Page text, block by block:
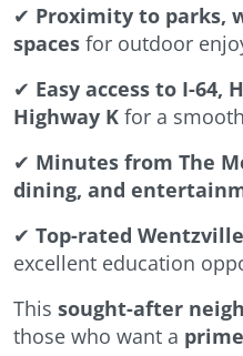
✔ Proximity to parks,
spaces for outdoor
✔ Easy access to I-64,
Highway K for a
✔ Minutes from The
dining, and
✔ Top-rated
excellent education
This sought-after
those who want a